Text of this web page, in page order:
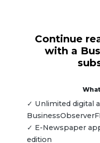
Continue
with a
✓ Unlimited digital
✓ E-Newspaper
edition